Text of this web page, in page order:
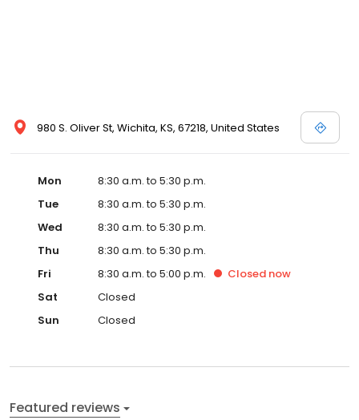
980 S. Oliver St, Wichita, KS, 67218, United States
Mon
8:30 a.m. to 5:30 p.m.
Tue
8:30 a.m. to 5:30 p.m.
Wed
8:30 a.m. to 5:30 p.m.
Thu
8:30 a.m. to 5:30 p.m.
Fri
8:30 a.m. to 5:00 p.m. Closed now
Sat
Closed
Sun
Closed
Featured reviews